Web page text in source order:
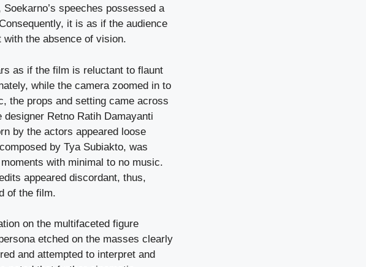
speeches possessed a
it is as if the audience
the absence of vision.
as if the film is reluctant to flaunt
while the camera zoomed in to
the props and setting came across
designer Retno Ratih Damayanti
by the actors appeared loose
by Tya Subiakto, was
with minimal to no music.
appeared discordant, thus,
of the film.
on the multifaceted figure
etched on the masses clearly
and attempted to interpret and